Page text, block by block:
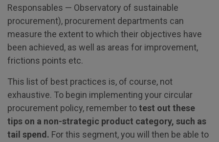
Responsables — Observatory of sustainable
procurement), procurement departments can
measure the extent to which their objectives have
been achieved, as well as areas for improvement,
frictions points etc.
This list of best practices is, of course, not
exhaustive. To begin implementing your circular
procurement policy, remember totest out these
tips on a non-strategic product category, such as
tail spend. For this segment, you will then be able to